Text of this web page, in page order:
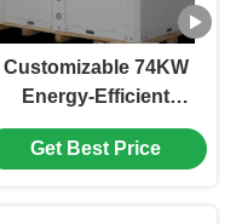
Customizable 74KW
Energy-Efficient
Water Heating Heat
Pump for Commercial
Get Best Price